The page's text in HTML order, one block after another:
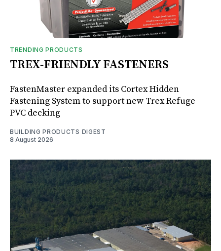
TRENDING PRODUCTS
TREX-FRIENDLY FASTENERS
FastenMaster expanded its Cortex Hidden
Fastening System to support new Trex Refuge
PVC decking
BUILDING PRODUCTS DIGEST
8 August 2026